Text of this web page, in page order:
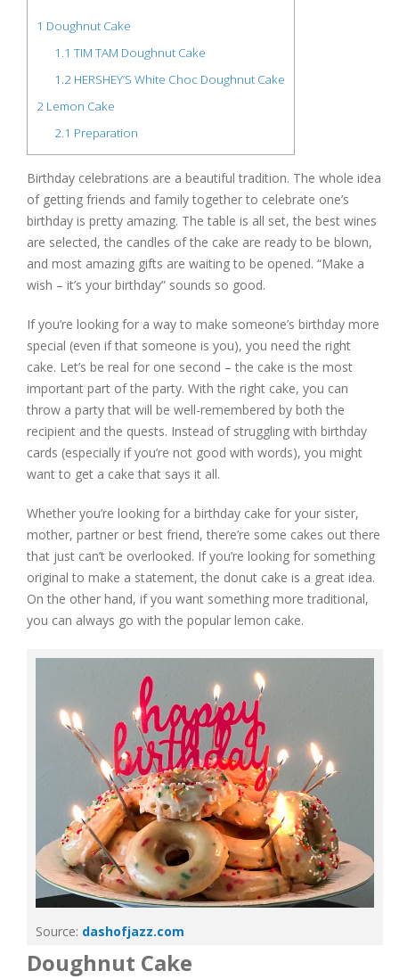
1 Doughnut Cake
1.1 TIM TAM Doughnut Cake
1.2HERSHEY’S White Choc Doughnut Cake
2 Lemon Cake
2.1 Preparation
Birthday celebrations are a beautiful tradition. The whole idea
of getting friends and family together to celebrate one’s
birthday is pretty amazing. The table is all set, the best wines
are selected, the candles of the cake are ready to be blown,
and most amazing gifts are waiting to be opened. “Make a
wish – it’s your birthday” sounds so good.
If you’re looking for a way to make someone’s birthday more
special (even if that someone is you), you need the right
cake. Let’s be real for one second – the cake is the most
important part of the party. With the right cake, you can
throw a party that will be well-remembered by both the
recipient and the quests. Instead of struggling with birthday
cards (especially if you’re not good with words), you might
want to get a cake that says it all.
Whether you’re looking for a birthday cake for your sister,
mother, partner or best friend, there’re some cakes out there
that just can’t be overlooked. If you’re looking for something
original to make a statement, the donut cake is a great idea.
On the other hand, if you want something more traditional,
you can always go with the popular lemon cake.
Source: dashofjazz.com
Doughnut Cake